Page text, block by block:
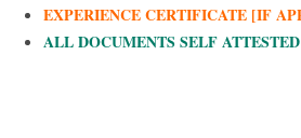
EXPERIENCE CERTIFICATE [IF
ALL DOCUMENTS SELF ATTESTED